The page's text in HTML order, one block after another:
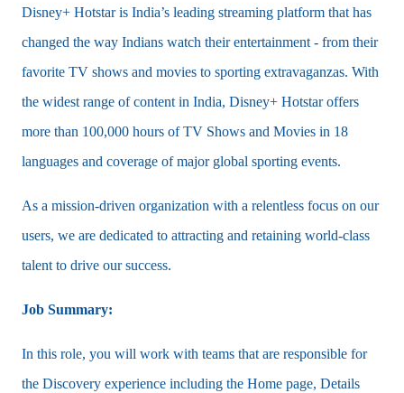
Disney+ Hotstar is India’s leading streaming platform that has
changed the way Indians watch their entertainment - from their
favorite TV shows and movies to sporting extravaganzas. With
the widest range of content in India, Disney+ Hotstar offers
more than 100,000 hours of TV Shows and Movies in 18
languages and coverage of major global sporting events.
As a mission-driven organization with a relentless focus on our
users, we are dedicated to attracting and retaining world-class
talent to drive our success.
Job Summary:
In this role, you will work with teams that are responsible for
the Discovery experience including the Home page, Details